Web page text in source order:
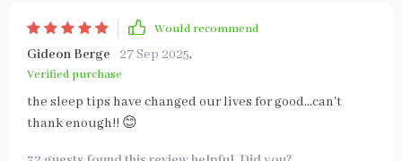
Would recommend
Gideon Berge 27 Sep 2025,
Verified purchase
the sleep tips have changed our lives for good...can't
thank enough!! 😊